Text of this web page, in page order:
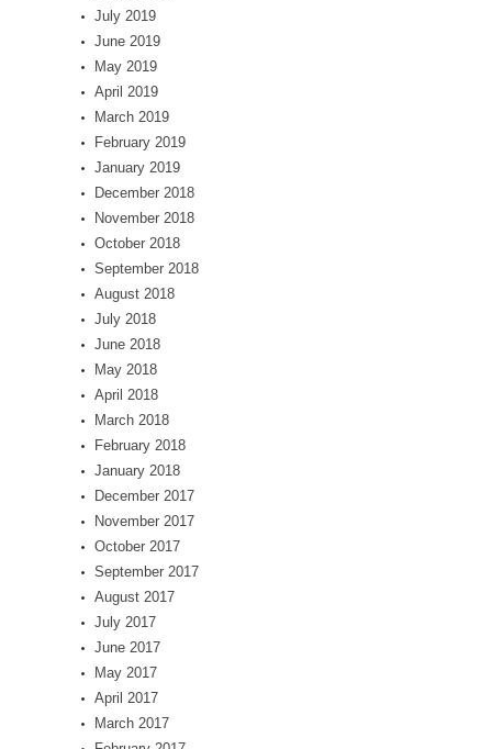
July 2019
June 2019
May 2019
April 2019
March 2019
February 2019
January 2019
December 2018
November 2018
October 2018
September 2018
August 2018
July 2018
June 2018
May 2018
April 2018
March 2018
February 2018
January 2018
December 2017
November 2017
October 2017
September 2017
August 2017
July 2017
June 2017
May 2017
April 2017
March 2017